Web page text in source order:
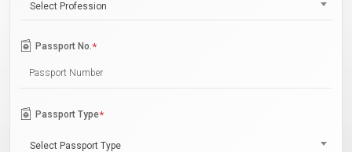
Select Profession
Passport No.*
Passport Type*
Select Passport Type